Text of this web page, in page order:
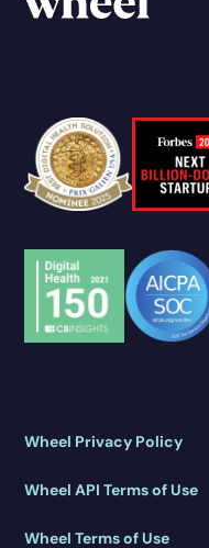
Wheel Privacy Policy
Wheel API Terms of Use
Wheel Terms of Use